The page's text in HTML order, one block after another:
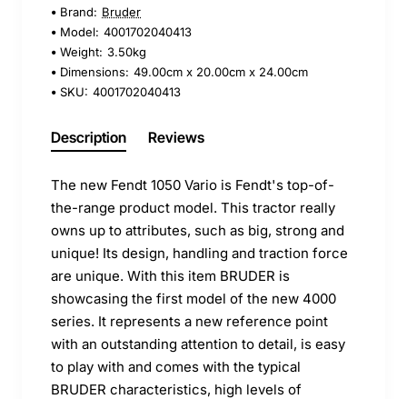
Brand: Bruder
Model: 4001702040413
Weight: 3.50kg
Dimensions: 49.00cm x 20.00cm x 24.00cm
SKU: 4001702040413
Description Reviews
The new Fendt 1050 Vario is Fendt's top-of-
the-range product model. This tractor really
owns up to attributes, such as big, strong and
unique! Its design, handling and traction force
are unique. With this item BRUDER is
showcasing the first model of the new 4000
series. It represents a new reference point
with an outstanding attention to detail, is easy
to play with and comes with the typical
BRUDER characteristics, high levels of